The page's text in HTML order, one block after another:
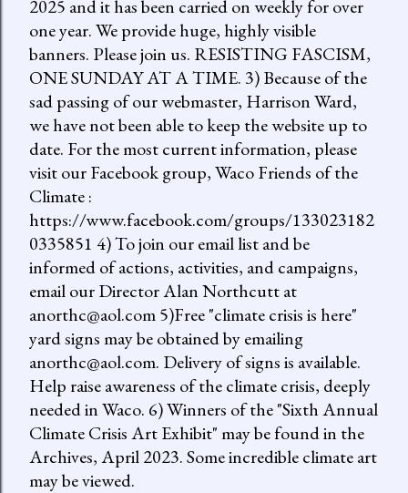
2025 and it has been carried on weekly for over
one year. We provide huge, highly visible
banners. Please join us. RESISTING FASCISM,
ONE SUNDAY AT A TIME. 3) Because of the
sad passing of our webmaster, Harrison Ward,
we have not been able to keep the website up to
date. For the most current information, please
visit our Facebook group, Waco Friends of the
Climate :
https://www.facebook.com/groups/133023182
0335851 4) To join our email list and be
informed of actions, activities, and campaigns,
email our Director Alan Northcutt at
anorthc@aol.com 5)Free "climate crisis is here"
yard signs may be obtained by emailing
anorthc@aol.com. Delivery of signs is available.
Help raise awareness of the climate crisis, deeply
needed in Waco. 6) Winners of the "Sixth Annual
Climate Crisis Art Exhibit" may be found in the
Archives, April 2023. Some incredible climate art
may be viewed.